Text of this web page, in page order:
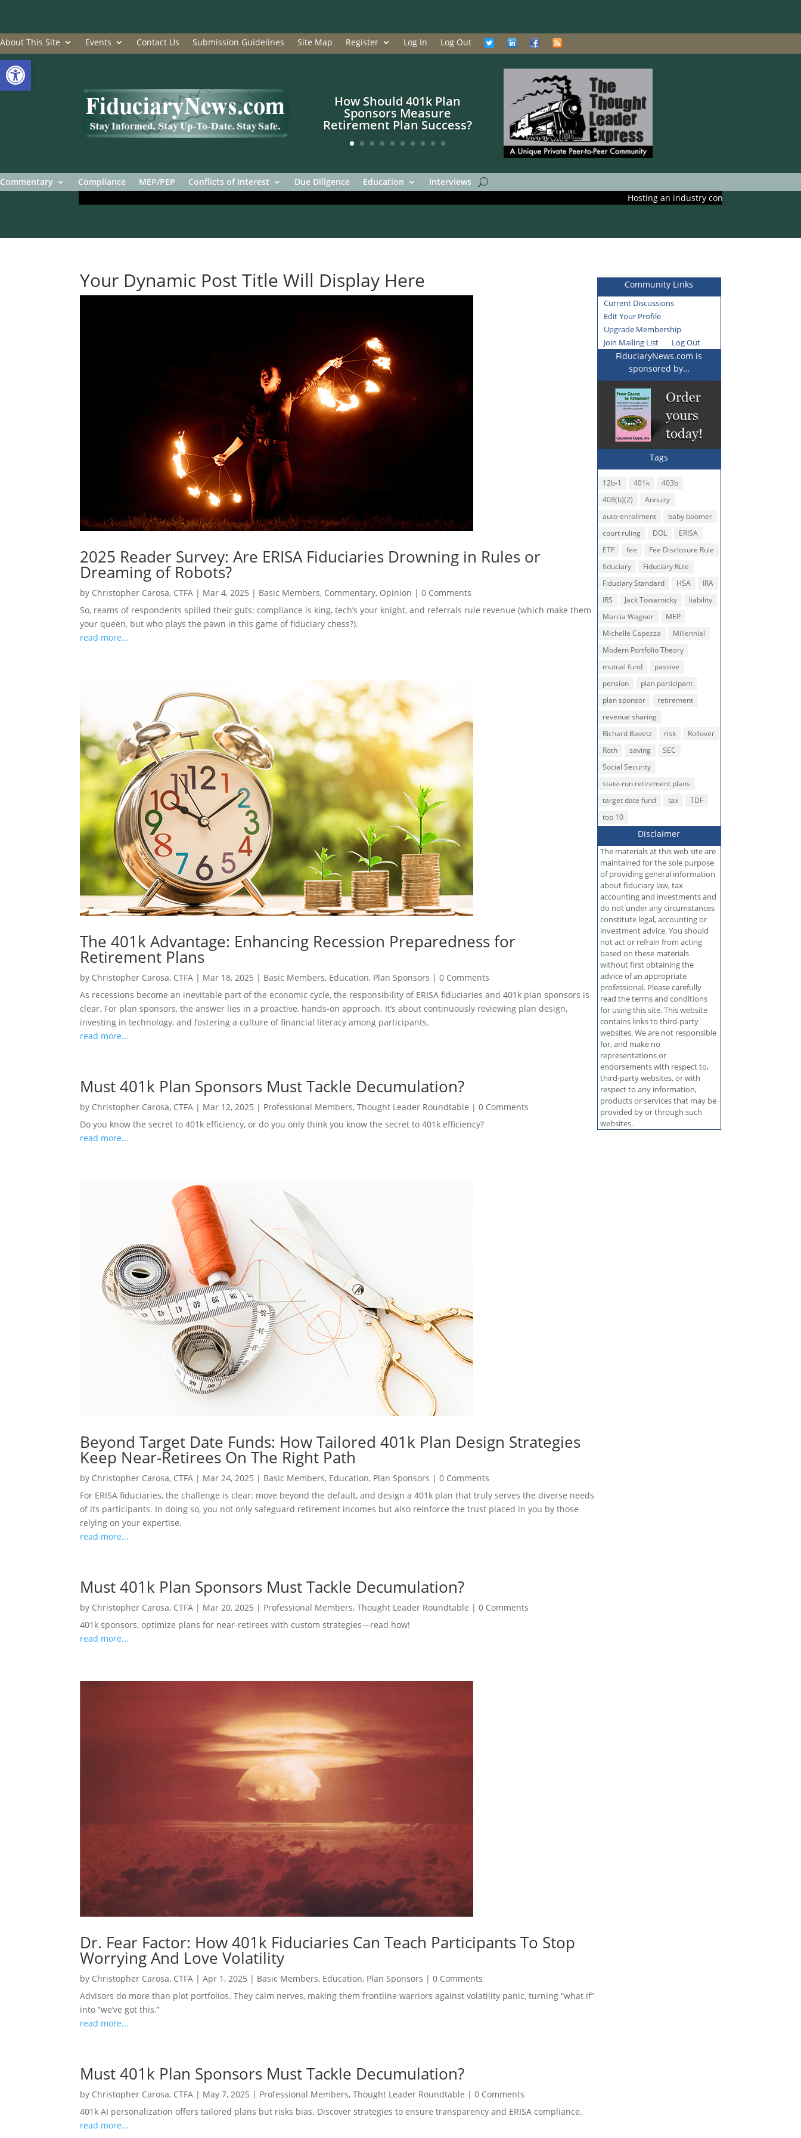
Open toolbar
About This Site Events Contact Us Submission Guidelines Site Map Register Log In Log Out
How Should 401k Plan
Sponsors Measure
Retirement Plan Success?
Commentary Compliance MEP/PEP Conflicts of Interest Due Diligence Education
Interviews
Hosting an industry conference? Ask us about
Your Dynamic Post Title Will Display Here
2025 Reader Survey: Are ERISA Fiduciaries Drowning in Rules or
Dreaming of Robots?
by Christopher Carosa, CTFA | Mar 4, 2025 | Basic Members, Commentary, Opinion |0 Comments
So, reams of respondents spilled their guts: compliance is king, tech’s your knight, and referrals rule revenue (which make them
your queen, but who plays the pawn in this game of fiduciary chess?).
read more...
The 401k Advantage: Enhancing Recession Preparedness for
Retirement Plans
by Christopher Carosa, CTFA | Mar 18, 2025 | Basic Members, Education, Plan Sponsors |0 Comments
As recessions become an inevitable part of the economic cycle, the responsibility of ERISA fiduciaries and 401k plan sponsors is
clear. For plan sponsors, the answer lies in a proactive, hands-on approach. It’s about continuously reviewing plan design,
investing in technology, and fostering a culture of financial literacy among participants.
read more...
Must 401k Plan Sponsors Must Tackle Decumulation?
by Christopher Carosa, CTFA | Mar 12, 2025 | Professional Members,Thought Leader Roundtable |0 Comments
Do you know the secret to 401k efficiency, or do you only think you know the secret to 401k efficiency?
read more...
Beyond Target Date Funds: How Tailored 401k Plan Design Strategies
Keep Near-Retirees On The Right Path
by Christopher Carosa, CTFA | Mar 24, 2025 | Basic Members, Education, Plan Sponsors |0 Comments
For ERISA fiduciaries, the challenge is clear: move beyond the default, and design a 401k plan that truly serves the diverse needs
of its participants. In doing so, you not only safeguard retirement incomes but also reinforce the trust placed in you by those
relying on your expertise.
read more...
Must 401k Plan Sponsors Must Tackle Decumulation?
by Christopher Carosa, CTFA | Mar 20, 2025 | Professional Members,Thought Leader Roundtable |0 Comments
401k sponsors, optimize plans for near-retirees with custom strategies—read how!
read more...
Dr. Fear Factor: How 401k Fiduciaries Can Teach Participants To Stop
Worrying And Love Volatility
by Christopher Carosa, CTFA |Apr 1, 2025 | Basic Members, Education, Plan Sponsors |0 Comments
Advisors do more than plot portfolios. They calm nerves, making them frontline warriors against volatility panic, turning “what if”
into “we’ve got this.”
read more...
Must 401k Plan Sponsors Must Tackle Decumulation?
by Christopher Carosa, CTFA | May 7, 2025 | Professional Members,Thought Leader Roundtable |0 Comments
401k AI personalization offers tailored plans but risks bias. Discover strategies to ensure transparency and ERISA compliance.
read more...
Community Links
Current Discussions
Edit Your Profile
Upgrade Membership
Join Mailing List
Log Out
FiduciaryNews.com is
sponsored by…
Tags
12b-1 401k
403b
408(b)(2)
Annuity
auto-enrollment
baby boomer
court ruling
DOL
ERISA
ETF
fee
Fee Disclosure Rule
fiduciary
Fiduciary Rule
Fiduciary Standard
HSA
IRA
IRS
Jack Towarnicky
liability
Marcia Wagner
MEP
Michelle Capezza
Millennial
Modern Portfolio Theory
mutual fund
passive
pension
plan participant
plan sponsor
retirement
revenue sharing
Richard Bavetz
risk
Rollover
Roth
saving
SEC
Social Security
state-run retirement plans
target date fund
tax
TDF
top 10
Disclaimer
The materials at this web site are
maintained for the sole purpose
of providing general information
about fiduciary law, tax
accounting and investments and
do not under any circumstances
constitute legal, accounting or
investment advice. You should
not act or refrain from acting
based on these materials
without first obtaining the
advice of an appropriate
professional. Please carefully
read the terms and conditions
for using this site. This website
contains links to third-party
websites. We are not responsible
for, and make no
representations or
endorsements with respect to,
third-party websites, or with
respect to any information,
products or services that may be
provided by or through such
websites.